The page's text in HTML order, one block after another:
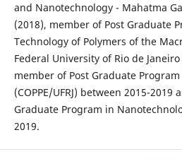
and Nanotechnology - Mahatma
(2018), member of Post Graduate
Technology of Polymers of the
Federal University of Rio de Janeiro
member of Post Graduate
(COPPE/UFRJ) between 2015-
Graduate Program in
2019.